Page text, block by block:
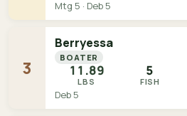
Mtg 5 · Deb 5
3
Berryessa
BOATER
11.89
LBS
5
FISH
Deb 5